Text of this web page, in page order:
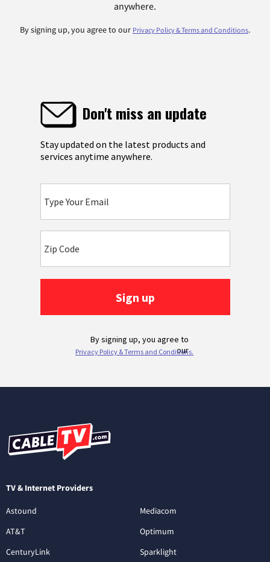
anywhere.
By signing up, you agree to our Privacy Policy & Terms and Conditions.
TV & Internet Providers
Astound
AT&T
CenturyLink
Mediacom
Optimum
Sparklight